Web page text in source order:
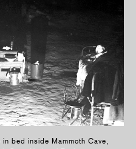
bed inside Mammoth Cave,